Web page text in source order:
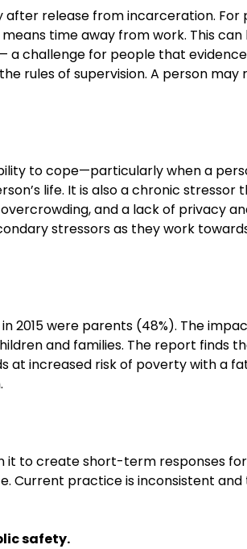
release from incarceration. For
time away from work. This can
a challenge for people that
rules of supervision. A person may
to cope—particularly when a
life. It is also a chronic
and a lack of privacy
stressors as they work
2015 were parents (48%). The
and families. The report finds
increased risk of poverty with a
to create short-term responses
Current practice is inconsistent
safety.